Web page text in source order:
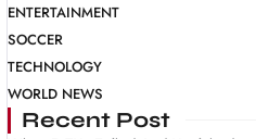
ENTERTAINMENT
SOCCER
TECHNOLOGY
WORLD NEWS
Recent Post